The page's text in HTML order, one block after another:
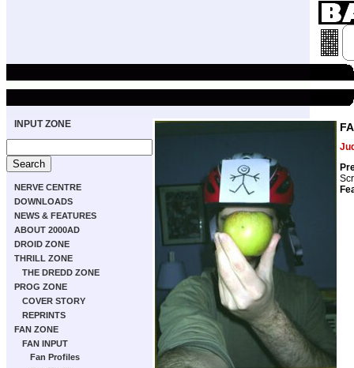
INPUT ZONE
NERVE CENTRE
DOWNLOADS
NEWS & FEATURES
ABOUT 2000AD
DROID ZONE
THRILL ZONE
THE DREDD ZONE
PROG ZONE
COVER STORY
REPRINTS
FAN ZONE
FAN INPUT
Fan Profiles